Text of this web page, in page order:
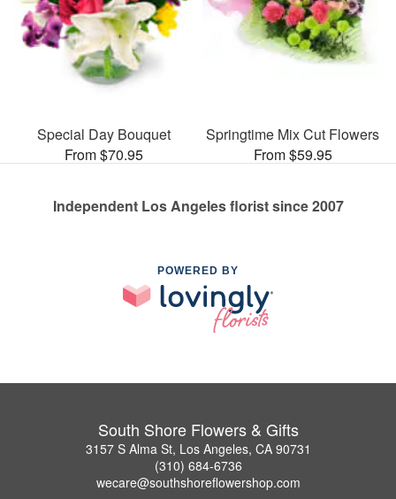
Special Day Bouquet
From $70.95
Springtime Mix Cut Flowers
From $59.95
Independent Los Angeles florist since 2007
POWERED BY
South Shore Flowers & Gifts
3157 S Alma St, Los Angeles, CA 90731
(310) 684-6736
wecare@southshoreflowershop.com